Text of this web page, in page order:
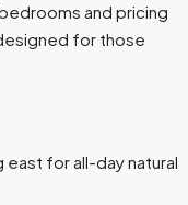
and pricing
for those
for all-day natural